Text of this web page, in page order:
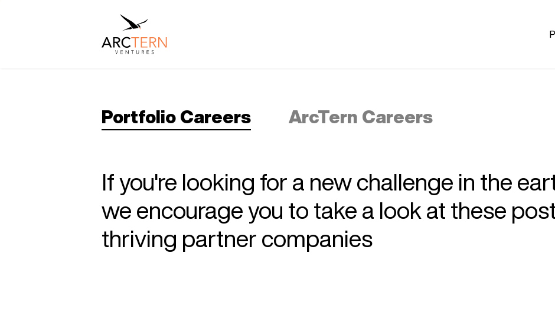
Portfolio Careers ArcTern Careers
If you're looking for a new challenge in the
we encourage you to take a look at these
thriving partner companies